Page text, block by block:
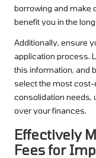
borrowing and make
benefit you in the
Additionally, ensure
application process.
this information, and
select the most
consolidation needs,
over your finances.
Effectively
Fees for